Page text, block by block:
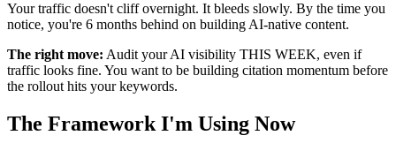
Your traffic doesn't cliff overnight. It bleeds slowly. By the time you
notice, you're 6 months behind on building AI-native content.
The right move: Audit your AI visibility THIS WEEK, even if
traffic looks fine. You want to be building citation momentum before
the rollout hits your keywords.
The Framework I'm Using Now